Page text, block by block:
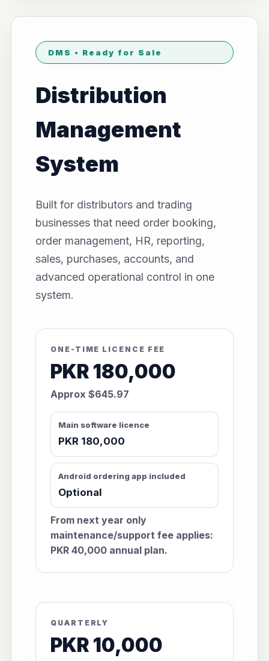
DMS • Ready for Sale
Distribution
Management
System
Built for distributors and trading
businesses that need order booking,
order management, HR, reporting,
sales, purchases, accounts, and
advanced operational control in one
system.
ONE-TIME LICENCE FEE
PKR 180,000
Approx $645.97
Main software licence
PKR 180,000
Android ordering app included
Optional
From next year only
maintenance/support fee applies:
PKR 40,000 annual plan.
QUARTERLY
PKR 10,000